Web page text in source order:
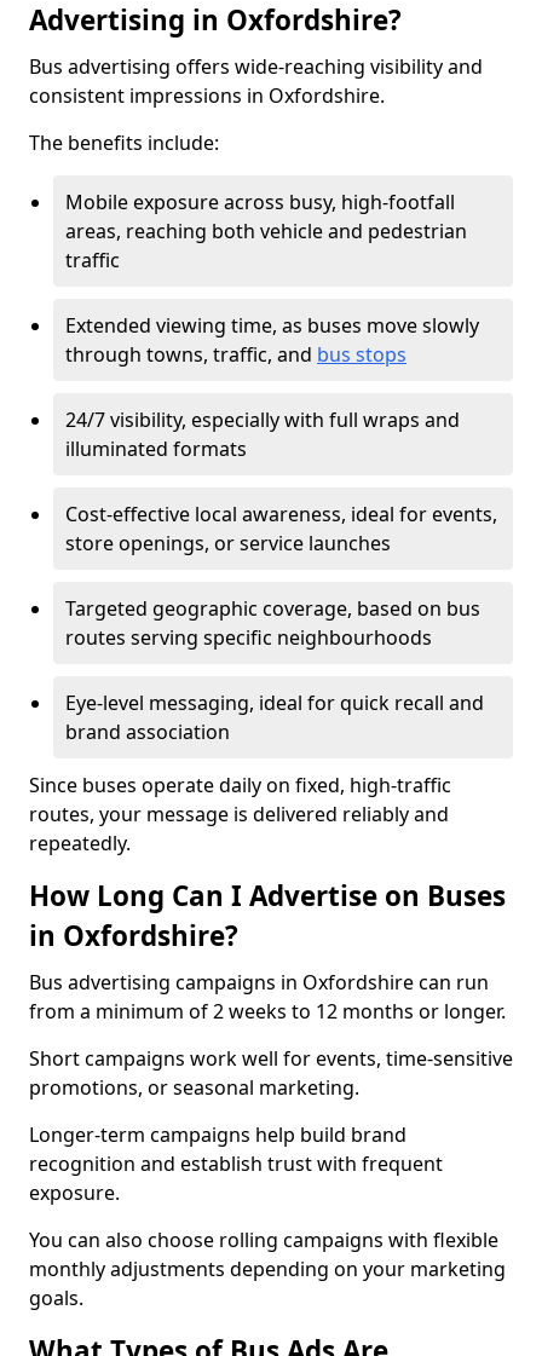
Advertising in Oxfordshire?
Bus advertising offers wide-reaching visibility and
consistent impressions in Oxfordshire.
The benefits include:
Mobile exposure across busy, high-footfall
areas, reaching both vehicle and pedestrian
traffic
Extended viewing time, as buses move slowly
through towns, traffic, and bus stops
24/7 visibility, especially with full wraps and
illuminated formats
Cost-effective local awareness, ideal for events,
store openings, or service launches
Targeted geographic coverage, based on bus
routes serving specific neighbourhoods
Eye-level messaging, ideal for quick recall and
brand association
Since buses operate daily on fixed, high-traffic
routes, your message is delivered reliably and
repeatedly.
How Long Can I Advertise on Buses
in Oxfordshire?
Bus advertising campaigns in Oxfordshire can run
from a minimum of 2 weeks to 12 months or longer.
Short campaigns work well for events, time-sensitive
promotions, or seasonal marketing.
Longer-term campaigns help build brand
recognition and establish trust with frequent
exposure.
You can also choose rolling campaigns with flexible
monthly adjustments depending on your marketing
goals.